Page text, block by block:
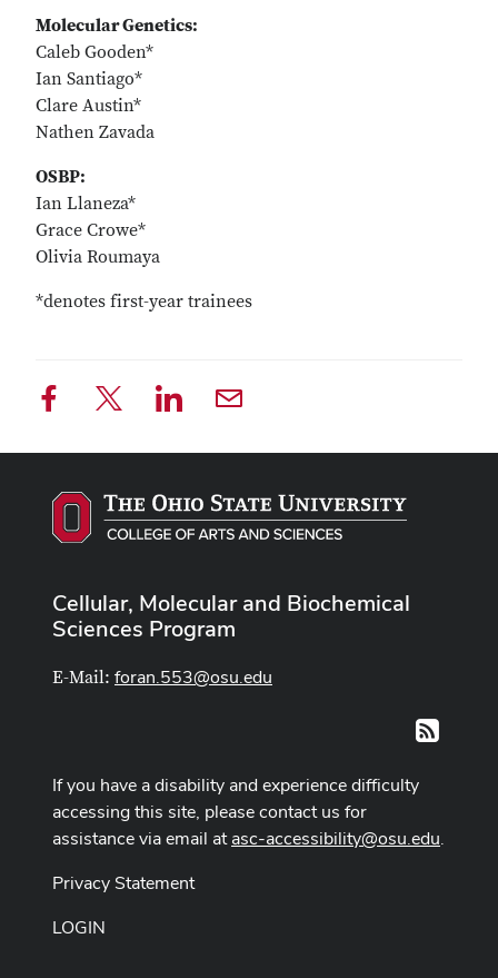
Molecular Genetics:
Caleb Gooden*
Ian Santiago*
Clare Austin*
Nathen Zavada
OSBP:
Ian Llaneza*
Grace Crowe*
Olivia Roumaya
*denotes first-year trainees
Cellular, Molecular and Biochemical
Sciences Program
E-Mail: foran.553@osu.edu
RSS
If you have a disability and experience difficulty
accessing this site, please contact us for
assistance via email atasc-accessibility@osu.edu.
Privacy Statement
LOGIN